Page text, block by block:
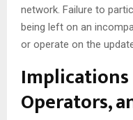
network. Failure to
being left on an
or operate on the
Implications
Operators,